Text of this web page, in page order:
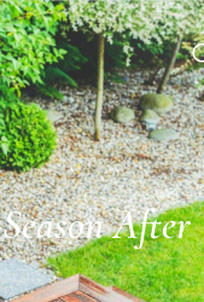
After